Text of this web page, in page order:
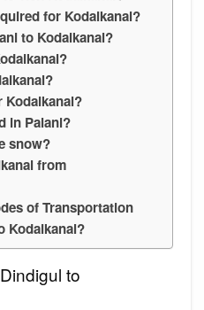
for Kodaikanal?
to Kodaikanal?
Kodaikanal?
in Palani?
snow?
from
of Transportation
Kodaikanal?
to